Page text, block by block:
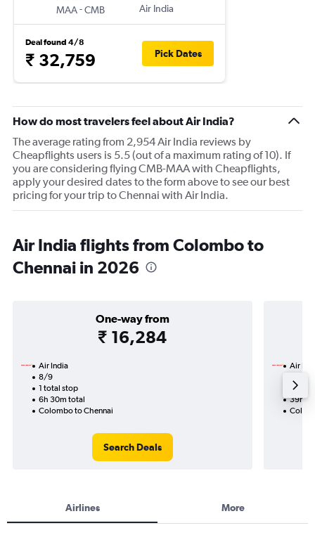
MAA-CMB
Air India
Deal found 4/8
₹ 32,759 Pick Dates
How do most travelers feel about Air India?
The average rating from 2,954 Air India reviews by
Cheapflights users is 5.5 (out of a maximum rating of 10). If
you are considering flying CMB-MAA with Cheapflights,
apply your desired dates to the form above to see our best
pricing for your trip to Chennai with Air India.
Air India flights from Colombo to
Chennai in 2026
One-way from
₹ 16,284
Air India
8/9
1 total stop
6h 30m total
Colombo to Chennai
Search Deals
Air
2
39h
Airlines More